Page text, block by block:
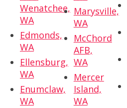
Wenatchee,
WA
Edmonds,
WA
Ellensburg,
WA
Enumclaw,
WA
Marysville,
WA
McChord
AFB,
WA
Mercer
Island,
WA